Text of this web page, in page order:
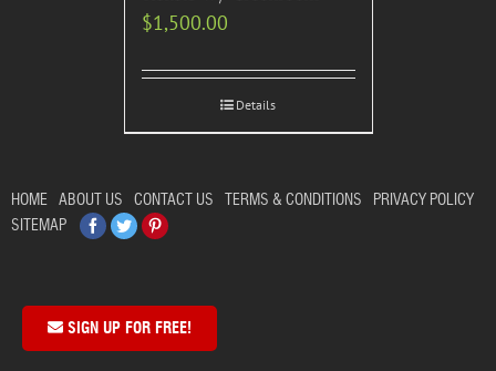
$1,500.00
Details
HOME ABOUT US CONTACT US TERMS & CONDITIONS
PRIVACY POLICY
SITEMAP
Facebook
TwitterPinterest
SIGN UP FOR FREE!